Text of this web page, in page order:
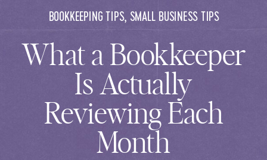
BOOKKEEPING TIPS, SMALL BUSINESS TIPS
What a Bookkeeper
Is Actually
Reviewing Each
Month